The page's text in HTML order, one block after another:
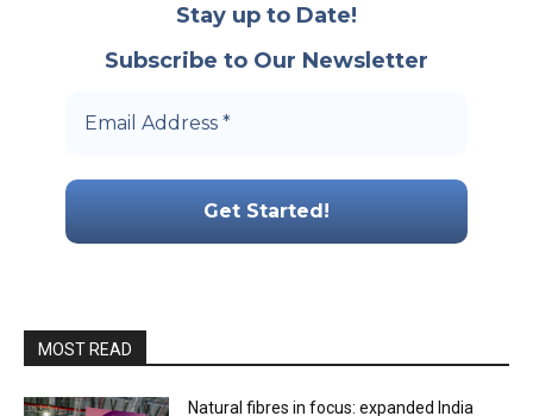
Stay up to Date!
Subscribe to Our Newsletter
MOST READ
Natural fibres in focus: expanded India